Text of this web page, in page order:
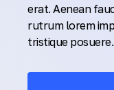
erat. Aenean
rutrum lorem
tristique posuere.